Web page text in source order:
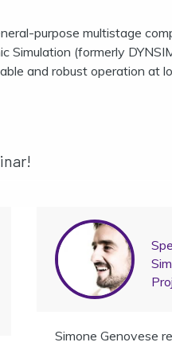
purpose multistage
Simulation (formerly
and robust operation at
Simone Genovese